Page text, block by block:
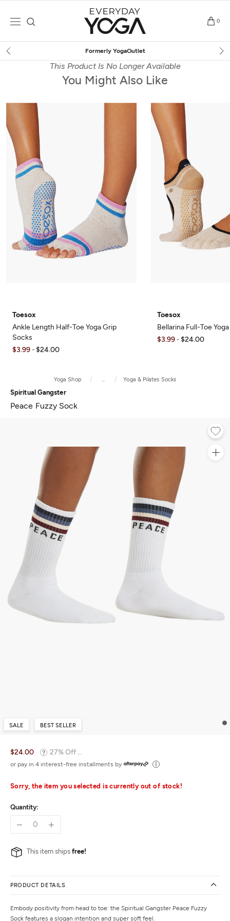
0
Free Shipping on $75+ (US only)
This Product Is No Longer Available
You Might Also Like
Toesox
Ankle Length Half-Toe Yoga Grip
Socks
$3.99 - $24.00
Toesox
Bellarina Full-Toe
$3.99 - $24.00
Yoga Shop Yoga & Pilates Socks
Spiritual Gangster
Peace Fuzzy Sock
SALE BEST SELLER
$24.00 27% Off ...
or pay in 4 interest-free installments by
Sorry, the item you selected is currently out of stock!
Quantity:
This item ships free!
PRODUCT DETAILS
Embody positivity from head to toe: the Spiritual Gangster Peace Fuzzy
Sock features a slogan intention and super soft feel.